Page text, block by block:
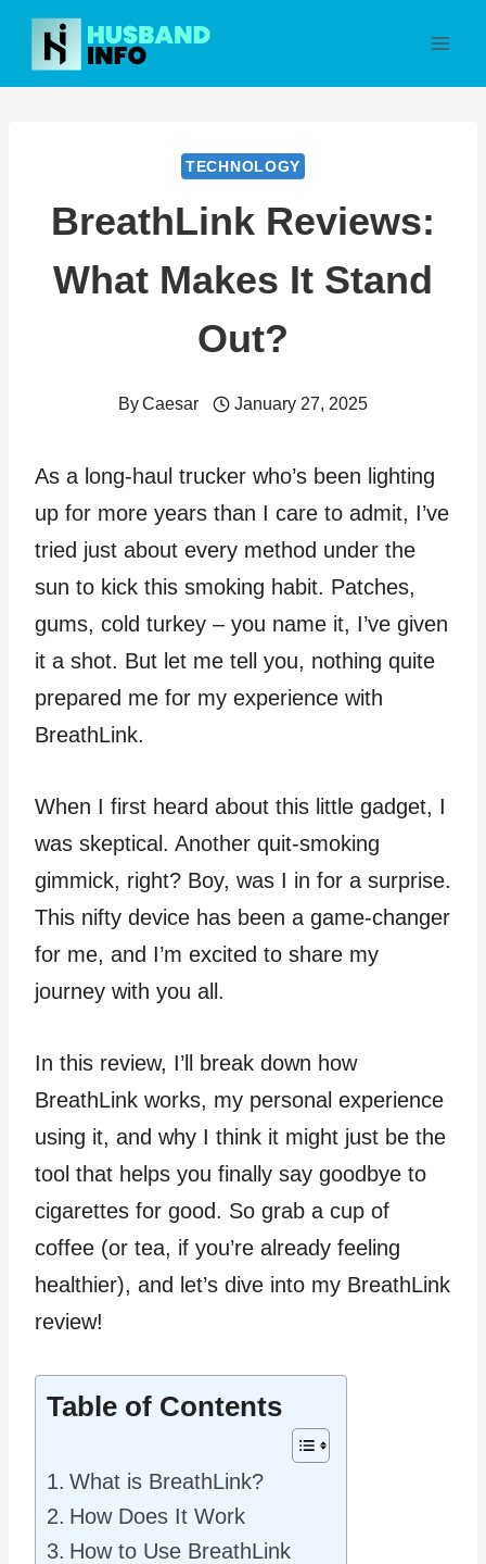
Skip
content
TECHNOLOGY
BreathLink Reviews:
What Makes It Stand
Out?
ByCaesar January 27, 2025
As a long-haul trucker who’s been lighting
up for more years than I care to admit, I’ve
tried just about every method under the
sun to kick this smoking habit. Patches,
gums, cold turkey – you name it, I’ve given
it a shot. But let me tell you, nothing quite
prepared me for my experience with
BreathLink.
When I first heard about this little gadget, I
was skeptical. Another quit-smoking
gimmick, right? Boy, was I in for a surprise.
This nifty device has been a game-changer
for me, and I’m excited to share my
journey with you all.
In this review, I’ll break down how
BreathLink works, my personal experience
using it, and why I think it might just be the
tool that helps you finally say goodbye to
cigarettes for good. So grab a cup of
coffee (or tea, if you’re already feeling
healthier), and let’s dive into my BreathLink
review!
Table of Contents
What is BreathLink?
How Does It Work
How to Use BreathLink